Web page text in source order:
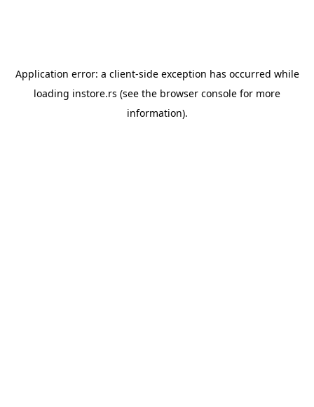
Application error: a client-side exception has occurred while
loading instore.rs (see the browser console for more
information).